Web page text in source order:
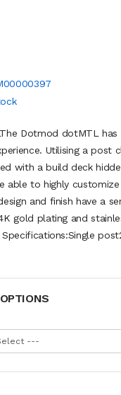
Dotmod dotMTL has
Utilising a post
with a build deck
able to highly customize
and finish have a
gold plating and